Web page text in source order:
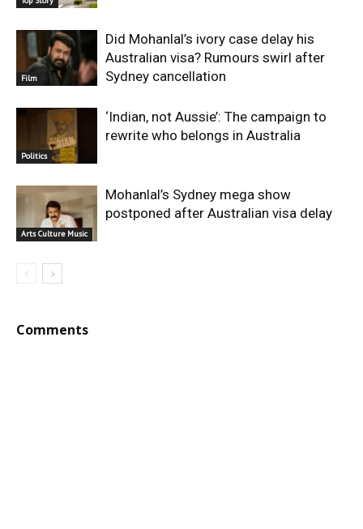
Film
Did Mohanlal’s ivory case delay his
Australian visa? Rumours swirl after
Sydney cancellation
Politics
‘Indian, not Aussie’: The campaign to
rewrite who belongs in Australia
Arts Culture Music
Mohanlal’s Sydney mega show
postponed after Australian visa delay
Comments